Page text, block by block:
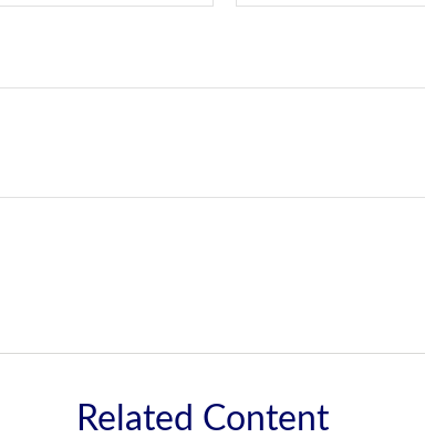
Related Content